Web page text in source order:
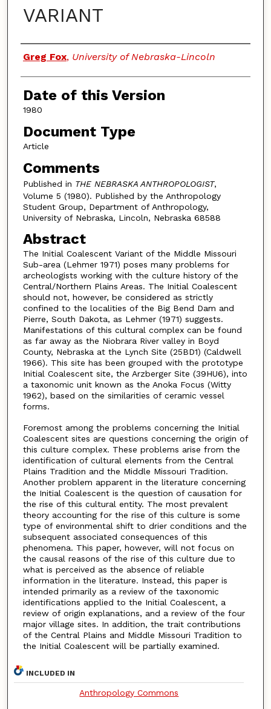
VARIANT
Authors
Greg Fox, University of Nebraska-Lincoln
Date of this Version
1980
Document Type
Article
Comments
Published in THE NEBRASKA ANTHROPOLOGIST,
Volume 5 (1980). Published by the Anthropology
Student Group, Department of Anthropology,
University of Nebraska, Lincoln, Nebraska 68588
Abstract
The Initial Coalescent Variant of the Middle Missouri
Sub-area (Lehmer 1971) poses many problems for
archeologists working with the culture history of the
Central/Northern Plains Areas. The Initial Coalescent
should not, however, be considered as strictly
confined to the localities of the Big Bend Dam and
Pierre, South Dakota, as Lehmer (1971) suggests.
Manifestations of this cultural complex can be found
as far away as the Niobrara River valley in Boyd
County, Nebraska at the Lynch Site (25BD1) (Caldwell
1966). This site has been grouped with the prototype
Initial Coalescent site, the Arzberger Site (39HU6), into
a taxonomic unit known as the Anoka Focus (Witty
1962), based on the similarities of ceramic vessel
forms.
Foremost among the problems concerning the Initial
Coalescent sites are questions concerning the origin of
this culture complex. These problems arise from the
identification of cultural elements from the Central
Plains Tradition and the Middle Missouri Tradition.
Another problem apparent in the literature concerning
the Initial Coalescent is the question of causation for
the rise of this cultural entity. The most prevalent
theory accounting for the rise of this culture is some
type of environmental shift to drier conditions and the
subsequent associated consequences of this
phenomena. This paper, however, will not focus on
the causal reasons of the rise of this culture due to
what is perceived as the absence of reliable
information in the literature. Instead, this paper is
intended primarily as a review of the taxonomic
identifications applied to the Initial Coalescent, a
review of origin explanations, and a review of the four
major village sites. In addition, the trait contributions
of the Central Plains and Middle Missouri Tradition to
the Initial Coalescent will be partially examined.
INCLUDED IN
Anthropology Commons